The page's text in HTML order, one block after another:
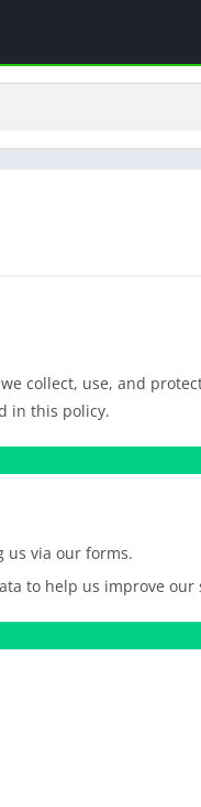
collect, use, and
in this policy.
us via our forms.
to help us improve our